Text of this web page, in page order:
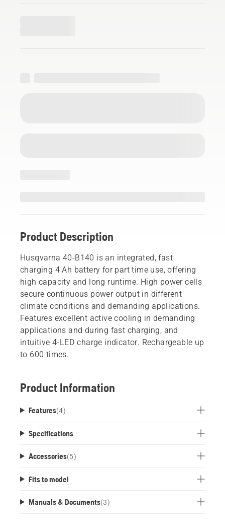
Product Description
Husqvarna 40-B140 is an integrated, fast
charging 4 Ah battery for part time use, offering
high capacity and long runtime. High power cells
secure continuous power output in different
climate conditions and demanding applications.
Features excellent active cooling in demanding
applications and during fast charging, and
intuitive 4-LED charge indicator. Rechargeable up
to 600 times.
Product Information
Features(4)
Specifications
Accessories(5)
Fits to model
Manuals & Documents(3)